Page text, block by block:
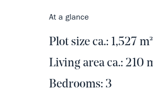
At a glance
Plot size ca.: 1,527 m²
Living area ca.: 210
Bedrooms: 3